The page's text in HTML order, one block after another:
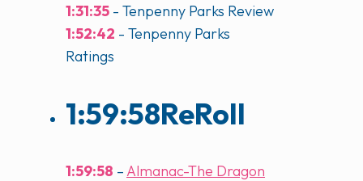
1:31:35 - Tenpenny Parks Review
1:52:42 - Tenpenny Parks
Ratings
1:59:58ReRoll
1:59:58 –Almanac-The Dragon